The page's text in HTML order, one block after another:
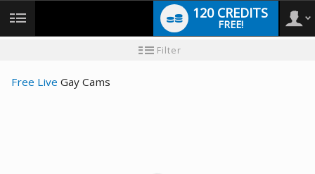
User
120 CREDITS
FREE!
Filter
Free Live Gay Cams